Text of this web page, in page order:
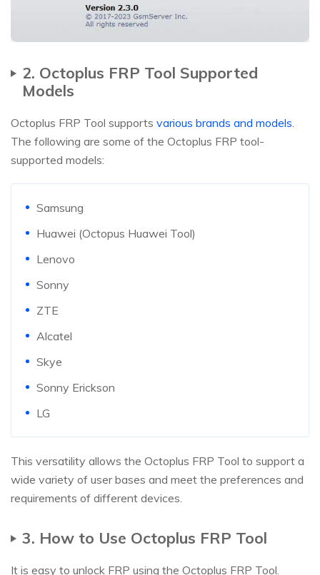
2. Octoplus FRP Tool Supported
Models
Octoplus FRP Tool supports various brands and models.
The following are some of the Octoplus FRP tool-
supported models:
Samsung
Huawei (Octopus Huawei Tool)
Lenovo
Sonny
ZTE
Alcatel
Skye
Sonny Erickson
LG
This versatility allows the Octoplus FRP Tool to support a
wide variety of user bases and meet the preferences and
requirements of different devices.
3. How to Use Octoplus FRP Tool
It is easy to unlock FRP using the Octoplus FRP Tool.